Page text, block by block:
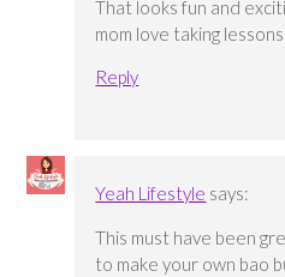
That looks fun and
mom love taking
Reply
Yeah Lifestyle says:
This must have been
to make your own bao